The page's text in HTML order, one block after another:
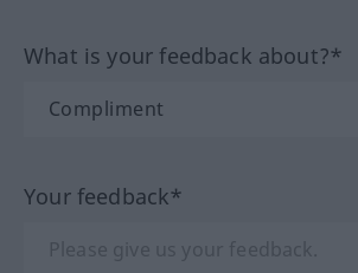
What is your feedback about?*
Your feedback*